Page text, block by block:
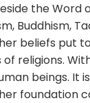
the Word
Buddhism,
beliefs put
religions.
beings. It
foundation